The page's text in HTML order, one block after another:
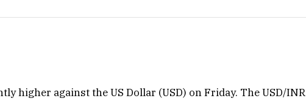
higher against the US Dollar (USD) on Friday. The USD/INR